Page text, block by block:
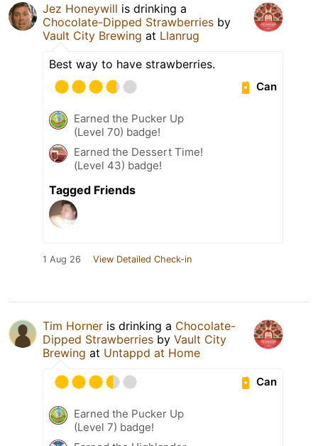
Jez Honeywill is drinking a
Chocolate-Dipped Strawberries by
Vault City Brewing at Llanrug
Best way to have strawberries.
Can
Earned the Pucker Up
(Level 70) badge!
Earned the Dessert Time!
(Level 43) badge!
Tagged Friends
1 Aug 26 View Detailed Check-in
Tim Horner is drinking a Chocolate-
Dipped Strawberries by Vault City
Brewing at Untappd at Home
Can
Earned the Pucker Up
(Level 7) badge!